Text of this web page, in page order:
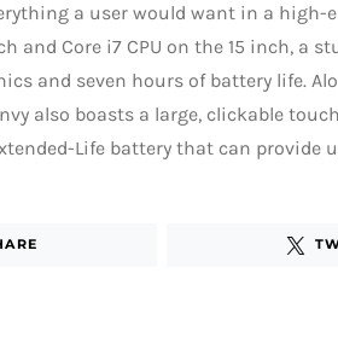
a user would want in a
and Core i7 CPU on the 15 inch, a
and seven hours of battery life.
also boasts a large, clickable
Life battery that can provide